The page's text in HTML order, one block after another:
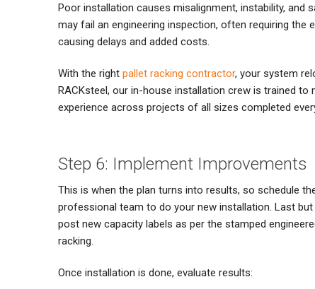
Poor installation causes misalignment, instability, and
may fail an engineering inspection, often requiring the
causing delays and added costs.
With the right pallet racking contractor, your system
RACKsteel, our in-house installation crew is trained
experience across projects of all sizes completed
Step 6: Implement Improvements
This is when the plan turns into results, so schedule
professional team to do your new installation. Last
post new capacity labels as per the stamped
racking.
Once installation is done, evaluate results: